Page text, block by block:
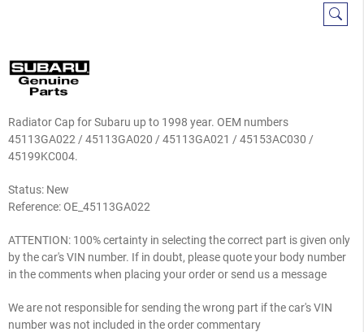
Radiator Cap for Subaru up to 1998 year. OEM numbers
45113GA022 / 45113GA020 / 45113GA021 / 45153AC030 /
45199KC004.
Status: New
Reference:OE_45113GA022
ATTENTION: 100% certainty in selecting the correct part is given only
by the car's VIN number. If in doubt, please quote your body number
in the comments when placing your order or send us a message
We are not responsible for sending the wrong part if the car's VIN
number was not included in the order commentary